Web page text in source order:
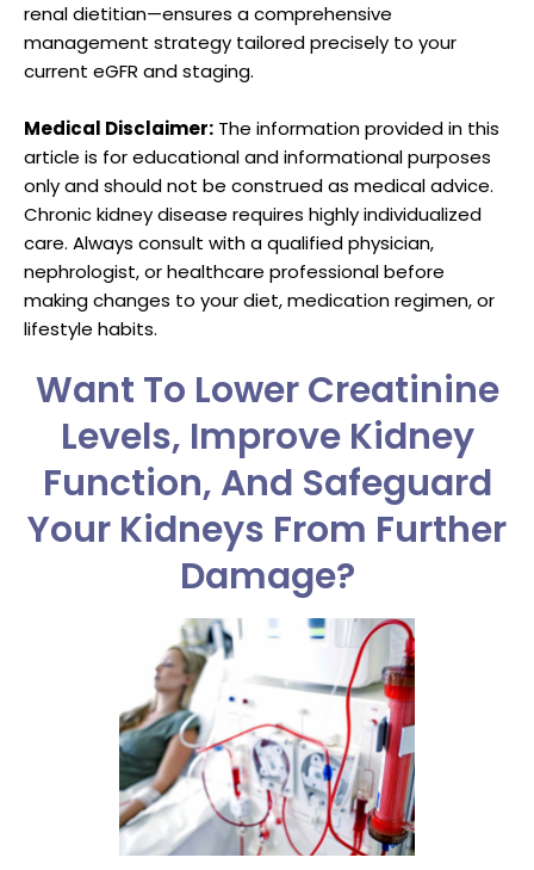
renal dietitian—ensures a comprehensive
management strategy tailored precisely to your
current eGFR and staging.
Medical Disclaimer: The information provided in this
article is for educational and informational purposes
only and should not be construed as medical advice.
Chronic kidney disease requires highly individualized
care. Always consult with a qualified physician,
nephrologist, or healthcare professional before
making changes to your diet, medication regimen, or
lifestyle habits.
Want To Lower Creatinine
Levels, Improve Kidney
Function, And Safeguard
Your Kidneys From Further
Damage?